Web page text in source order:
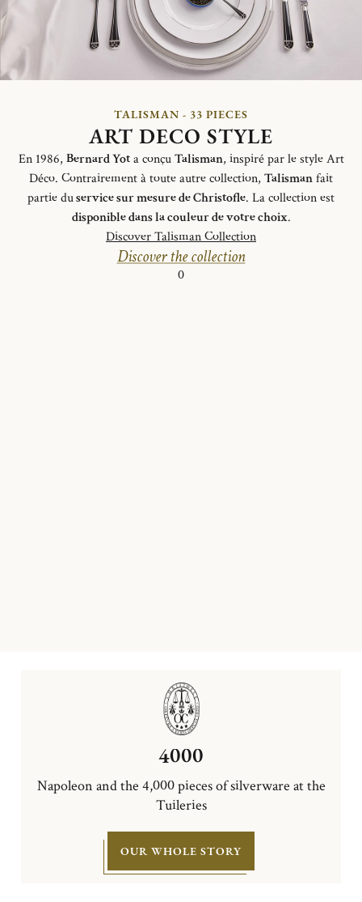
TALISMAN - 33 PIECES
ART DECO STYLE
En 1986, Bernard Yota conçuTalisman, inspiré par le style Art
Déco. Contrairement à toute autre collection, Talismanfait
partie duservice sur mesure de Christofle. La collection est
disponible dans la couleur de votre choix.
Discover Talisman Collection
Discover the collection
0
4000
Napoleon and the 4,000 pieces of silverware at the
Tuileries
OUR WHOLE STORY